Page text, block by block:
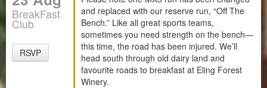
BreakFast
Club
RSVP
and replaced with our reserve run, “Off The
Bench.” Like all great sports teams,
sometimes you need strength on the bench—
this time, the road has been injured. We’ll
head south through old dairy land and
favourite roads to breakfast at Eling Forest
Winery.